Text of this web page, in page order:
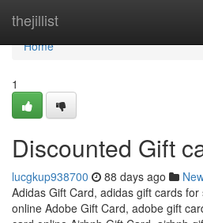
thejillist
Home
Home
1
Discounted Gift
lucgkup938700 88 days ago
Adidas Gift Card, adidas gift cards
online Adobe Gift Card, adobe gift